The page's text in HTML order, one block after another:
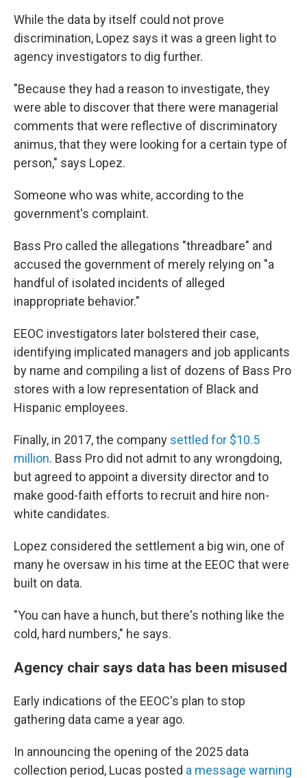
While the data by itself could not prove
discrimination, Lopez says it was a green light to
agency investigators to dig further.
"Because they had a reason to investigate, they
were able to discover that there were managerial
comments that were reflective of discriminatory
animus, that they were looking for a certain type of
person," says Lopez.
Someone who was white, according to the
government's complaint.
Bass Pro called the allegations "threadbare" and
accused the government of merely relying on "a
handful of isolated incidents of alleged
inappropriate behavior."
EEOC investigators later bolstered their case,
identifying implicated managers and job applicants
by name and compiling a list of dozens of Bass Pro
stores with a low representation of Black and
Hispanic employees.
Finally, in 2017, the company settled for $10.5
million. Bass Pro did not admit to any wrongdoing,
but agreed to appoint a diversity director and to
make good-faith efforts to recruit and hire non-
white candidates.
Lopez considered the settlement a big win, one of
many he oversaw in his time at the EEOC that were
built on data.
"You can have a hunch, but there's nothing like the
cold, hard numbers," he says.
Agency chair says data has been misused
Early indications of the EEOC's plan to stop
gathering data came a year ago.
In announcing the opening of the 2025 data
collection period, Lucas posted a message warning